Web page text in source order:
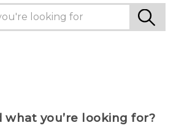
what you’re looking for?